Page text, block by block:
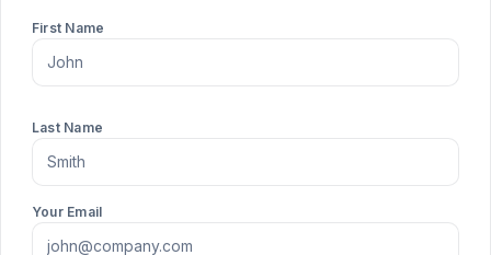
First Name
Last Name
Your Email